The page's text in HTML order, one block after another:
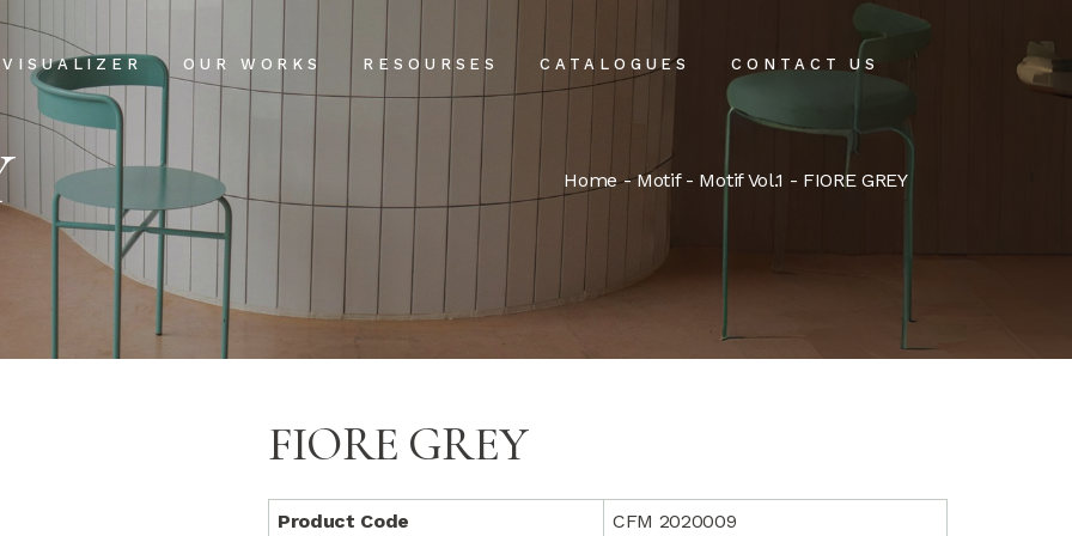
VISUALIZER OUR WORKS
Projects
Clientele
RESOURSES
Our Process
USPs
Installation & Maintenance
FAQs
CATALOGUES CONTACT US
Projects
Clientele
Our Process
USPs
Installation & Maintenance
FAQs
Blog
Home-Motif- Motif Vol.1 - FIORE GREY
FIORE GREY
Product Code CFM 2020009